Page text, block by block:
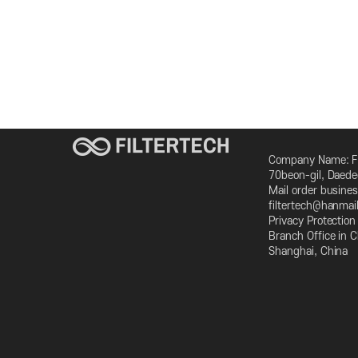
Company Name:
70beon-gil,
Mail order
Privacy
Branch Office in
Shanghai, China